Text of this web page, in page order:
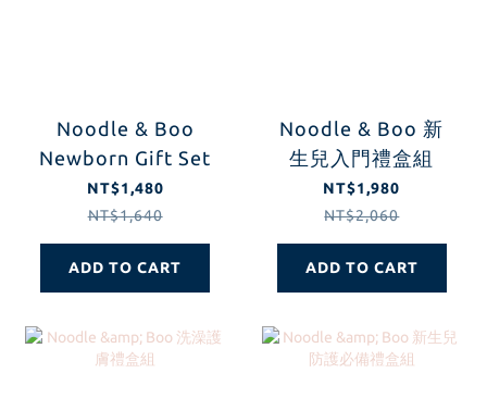
Noodle & Boo
Newborn Gift Set
NT$1,480
NT$1,640
ADD TO CART
Noodle & Boo 新
生兒入門禮盒組
NT$1,980
NT$2,060
ADD TO CART